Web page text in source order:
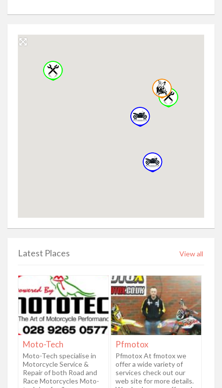
Latest Places View all
Moto-Tech
Moto-Tech specialise in
Motorcycle Service &
Repair of both Road and
Race Motorcycles Moto-
Pfmotox
Pfmotox At fmotox we
offer a wide variety of
services check out our
web site for more details.